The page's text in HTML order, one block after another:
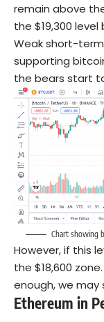
remain above
the $19,300
Weak short-term
supporting
the bears start
Chart showing
However, if this
the $18,600
enough, we may
Ethereum in